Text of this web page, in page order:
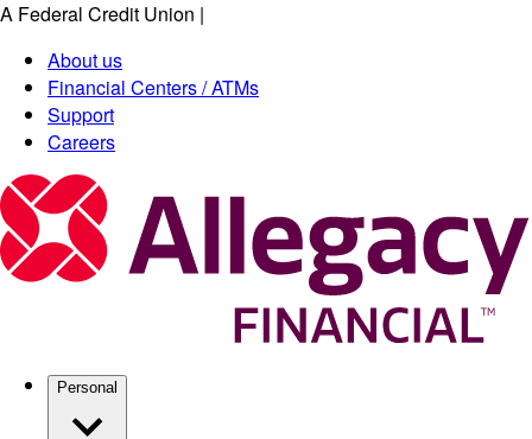
A Federal Credit Union |
About us
Financial Centers / ATMs
Support
Careers
Personal